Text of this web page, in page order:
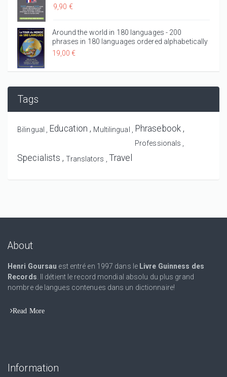
9,90 €
Around the world in 180 languages - 200
phrases in 180 languages ordered alphabetically
19,00 €
Tags
Bilingual Education Multilingual Phrasebook
Professionals
Specialists Translators Travel
About
Henri Goursau est entré en 1997 dans le Livre Guinness des
Records. Il détient le record mondial absolu du plus grand
nombre de langues contenues dans un dictionnaire!
Read More
Information